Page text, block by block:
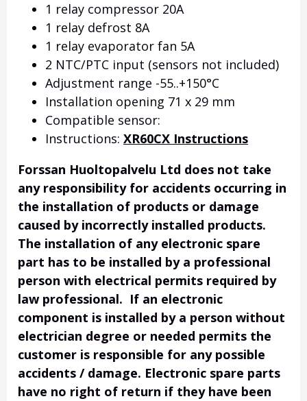
1 relay compressor 20A
1 relay defrost 8A
1 relay evaporator fan 5A
2 NTC/PTC input (sensors not included)
Adjustment range -55..+150°C
Installation opening 71 x 29 mm
Compatible sensor:
Instructions: XR60CX Instructions
Forssan Huoltopalvelu Ltd does not take
any responsibility for accidents occurring in
the installation of products or damage
caused by incorrectly installed products.
The installation of any electronic spare
part has to be installed by a professional
person with electrical permits required by
law professional. If an electronic
component is installed by a person without
electrician degree or needed permits the
customer is responsible for any possible
accidents / damage. Electronic spare parts
have no right of return if they have been